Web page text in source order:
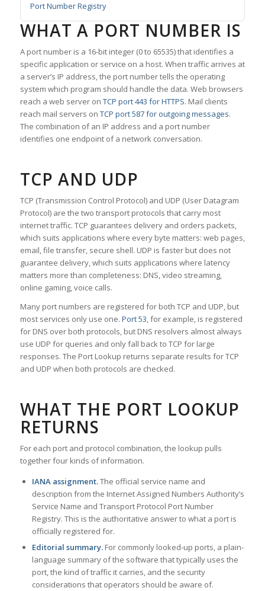
Port Number Registry
WHAT A PORT NUMBER IS
A port number is a 16-bit integer (0 to 65535) that identifies a
specific application or service on a host. When traffic arrives at
a server’s IP address, the port number tells the operating
system which program should handle the data. Web browsers
reach a web server on TCP port 443 for HTTPS. Mail clients
reach mail servers on TCP port 587 for outgoing messages.
The combination of an IP address and a port number
identifies one endpoint of a network conversation.
TCP AND UDP
TCP (Transmission Control Protocol) and UDP (User Datagram
Protocol) are the two transport protocols that carry most
internet traffic. TCP guarantees delivery and orders packets,
which suits applications where every byte matters: web pages,
email, file transfer, secure shell. UDP is faster but does not
guarantee delivery, which suits applications where latency
matters more than completeness: DNS, video streaming,
online gaming, voice calls.
Many port numbers are registered for both TCP and UDP, but
most services only use one. Port 53, for example, is registered
for DNS over both protocols, but DNS resolvers almost always
use UDP for queries and only fall back to TCP for large
responses. The Port Lookup returns separate results for TCP
and UDP when both protocols are checked.
WHAT THE PORT LOOKUP
RETURNS
For each port and protocol combination, the lookup pulls
together four kinds of information.
IANA assignment.The official service name and
description from the Internet Assigned Numbers Authority’s
Service Name and Transport Protocol Port Number
Registry. This is the authoritative answer to what a port is
officially registered for.
Editorial summary.For commonly looked-up ports, a plain-
language summary of the software that typically uses the
port, the kind of traffic it carries, and the security
considerations that operators should be aware of.